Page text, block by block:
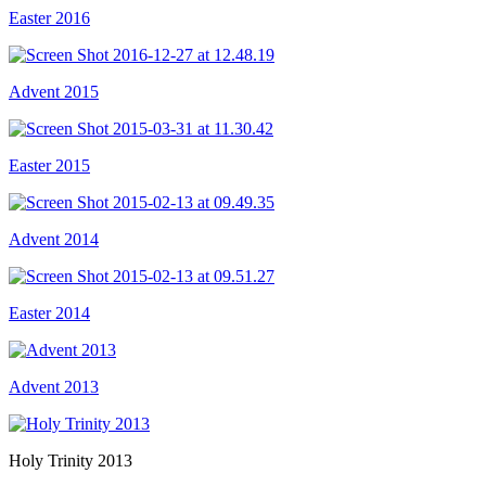
Easter 2016
Advent 2015
Easter 2015
Advent 2014
Easter 2014
Advent 2013
Holy Trinity 2013